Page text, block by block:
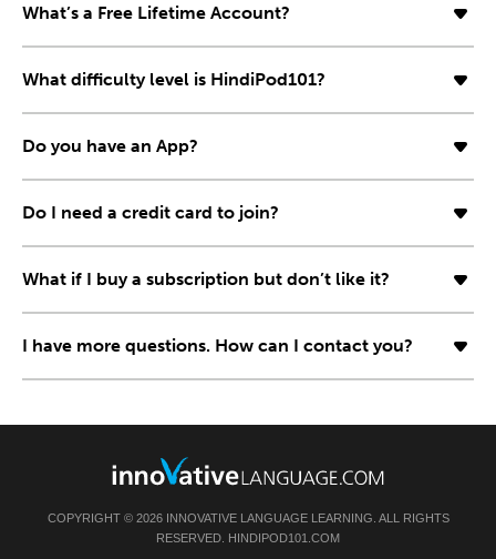
What’s a Free Lifetime Account?
What difficulty level is HindiPod101?
Do you have an App?
Do I need a credit card to join?
What if I buy a subscription but don’t like it?
I have more questions. How can I contact you?
COPYRIGHT © 2026 INNOVATIVE LANGUAGE LEARNING. ALL RIGHTS
RESERVED. HINDIPOD101.COM